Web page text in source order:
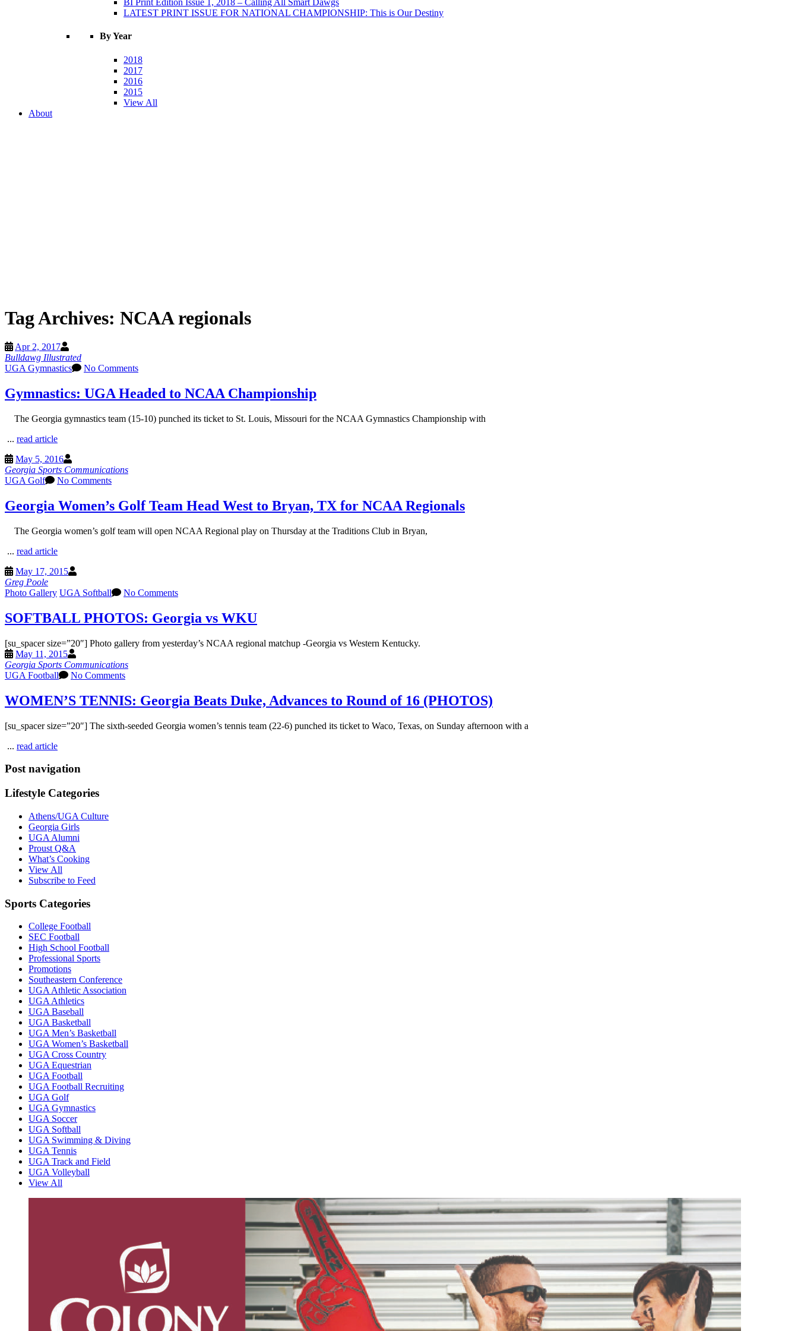
BI Print Edition Issue 1, 2018 – Calling All Smart Dawgs
LATEST PRINT ISSUE FOR NATIONAL CHAMPIONSHIP: This is Our Destiny
By Year
2018
2017
2016
2015
View All
About
Tag Archives: NCAA regionals
Apr 2, 2017
Bulldawg Illustrated
UGA Gymnastics
No Comments
Gymnastics: UGA Headed to NCAA Championship
The Georgia gymnastics team (15-10) punched its ticket to St. Louis, Missouri for the NCAA Gymnastics Championship with
... read article
May 5, 2016
Georgia Sports Communications
UGA Golf
No Comments
Georgia Women’s Golf Team Head West to Bryan, TX for NCAA Regionals
The Georgia women’s golf team will open NCAA Regional play on Thursday at the Traditions Club in Bryan,
... read article
May 17, 2015
Greg Poole
Photo Gallery UGA Softball No Comments
SOFTBALL PHOTOS: Georgia vs WKU
[su_spacer size=”20″] Photo gallery from yesterday’s NCAA regional matchup -Georgia vs Western Kentucky.
May 11, 2015
Georgia Sports Communications
UGA Football
No Comments
WOMEN’S TENNIS: Georgia Beats Duke, Advances to Round of 16 (PHOTOS)
[su_spacer size=”20″] The sixth-seeded Georgia women’s tennis team (22-6) punched its ticket to Waco, Texas, on Sunday afternoon with a
... read article
Post navigation
Lifestyle Categories
Athens/UGA Culture
Georgia Girls
UGA Alumni
Proust Q&A
What’s Cooking
View All
Subscribe to Feed
Sports Categories
College Football
SEC Football
High School Football
Professional Sports
Promotions
Southeastern Conference
UGA Athletic Association
UGA Athletics
UGA Baseball
UGA Basketball
UGA Men’s Basketball
UGA Women’s Basketball
UGA Cross Country
UGA Equestrian
UGA Football
UGA Football Recruiting
UGA Golf
UGA Gymnastics
UGA Soccer
UGA Softball
UGA Swimming & Diving
UGA Tennis
UGA Track and Field
UGA Volleyball
View All